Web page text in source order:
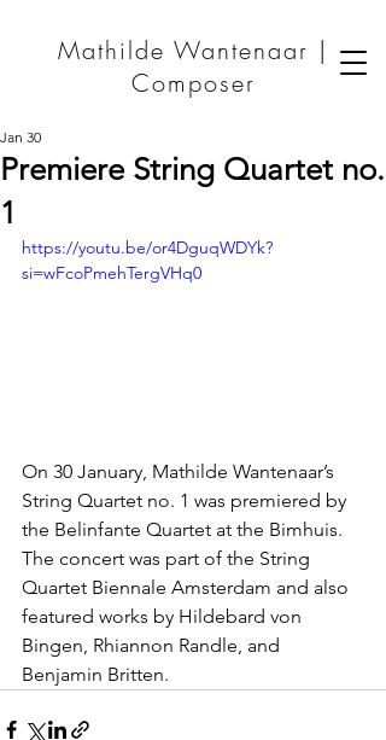
Mathilde Wantenaar |
Composer
Premiere String Quartet no.
1
Jan 30
https://youtu.be/or4DguqWDYk?
si=wFcoPmehTergVHq0
On 30 January, Mathilde Wantenaar’s
String Quartet no. 1 was premiered by
the Belinfante Quartet at the Bimhuis.
The concert was part of the String
Quartet Biennale Amsterdam and also
featured works by Hildebard von
Bingen, Rhiannon Randle, and
Benjamin Britten.